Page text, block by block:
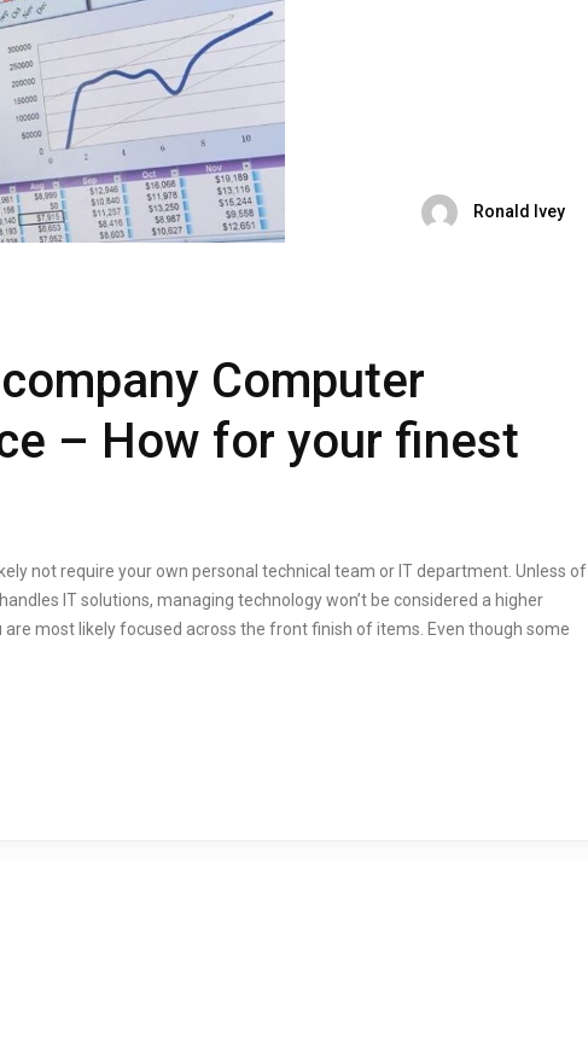
Ronald Ivey
Computer
– How for your finest
not require your own personal technical team or IT department. Unless of
IT solutions, managing technology won’t be considered a higher
most likely focused across the front finish of items. Even though some